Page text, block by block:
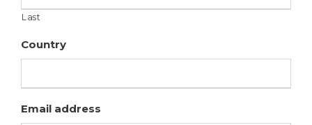
Last
Country
Email address